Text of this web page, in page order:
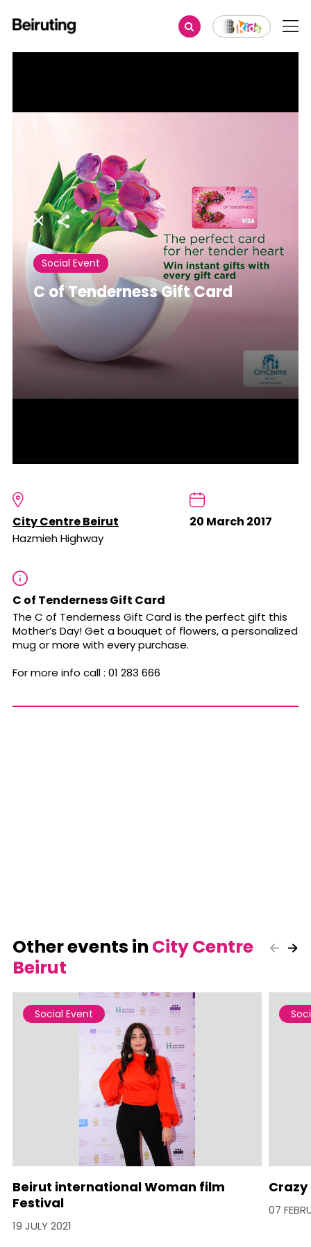
Share
Social Event
C of Tenderness Gift Card
City Centre Beirut
Hazmieh Highway
20 March 2017
C of Tenderness Gift Card
The C of Tenderness Gift Card is the perfect gift this
Mother’s Day! Get a bouquet of flowers, a personalized
mug or more with every purchase.
For more info call : 01 283 666
Other events in City Centre
Beirut
Social Event
Beirut international Woman film
Festival
19 JULY 2021
07